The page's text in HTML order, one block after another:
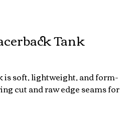
Tank
is soft, lightweight, and form-
cut and raw edge seams for